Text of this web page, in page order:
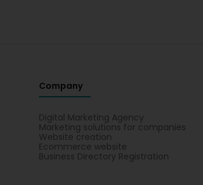
Company
Digital Marketing Agency
Marketing solutions for companies
Website creation
Ecommerce website
Business Directory Registration